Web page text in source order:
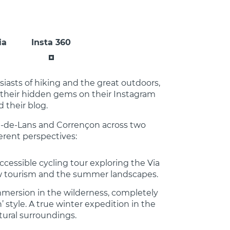
Insta 360
of hiking and the great outdoors,
hidden gems on their Instagram
their blog.
Lans and Corrençon across two
perspectives:
cycling tour exploring the Via
tourism and the summer landscapes.
in the wilderness, completely
style. A true winter expedition in the
surroundings.